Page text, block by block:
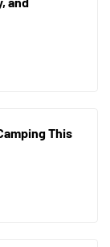
This